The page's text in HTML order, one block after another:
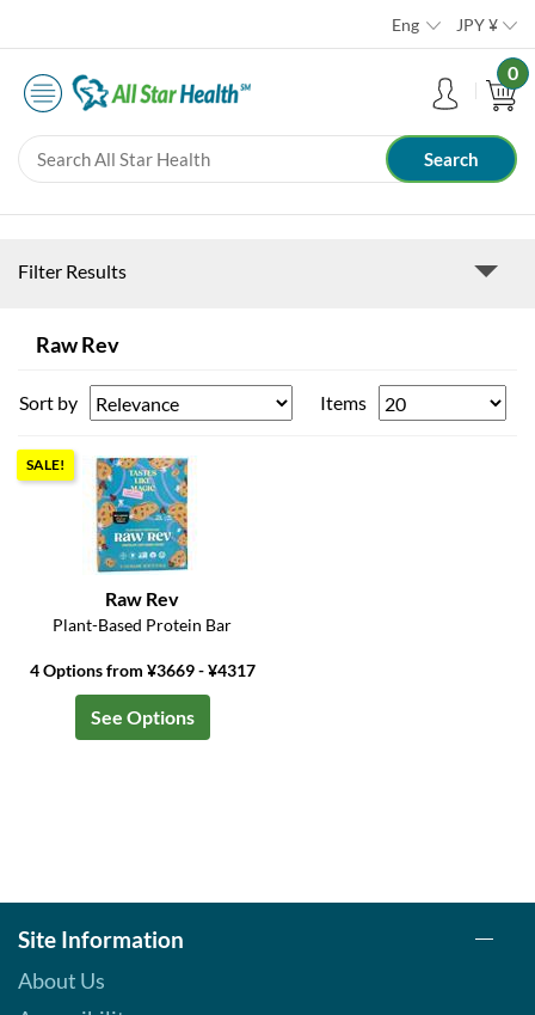
Eng JPY¥
0
Filter Results
Raw Rev
Sort by Items
SALE!
Raw Rev
Plant-Based Protein Bar
4 Options from ¥3669 - ¥4317
See Options
Site Information
About Us